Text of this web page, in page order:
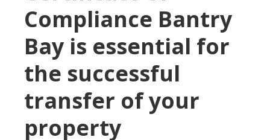
Compliance Bantry
Bay is essential for
the successful
transfer of your
property